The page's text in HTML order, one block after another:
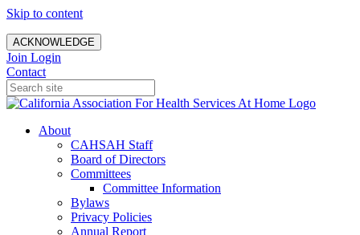
Skip to content
ACKNOWLEDGE
Join Login
Contact
About
CAHSAH Staff
Board of Directors
Committees
Committee Information
Bylaws
Privacy Policies
Annual Report